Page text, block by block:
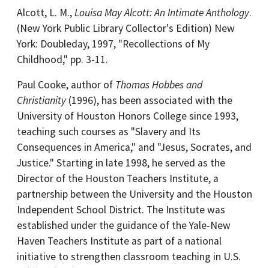
Alcott, L. M.,Louisa May Alcott: An Intimate Anthology.
(New York Public Library Collector's Edition) New
York: Doubleday, 1997, "Recollections of My
Childhood," pp. 3-11.
Paul Cooke, author of Thomas Hobbes and
Christianity(1996), has been associated with the
University of Houston Honors College since 1993,
teaching such courses as "Slavery and Its
Consequences in America," and "Jesus, Socrates, and
Justice." Starting in late 1998, he served as the
Director of the Houston Teachers Institute, a
partnership between the University and the Houston
Independent School District. The Institute was
established under the guidance of the Yale-New
Haven Teachers Institute as part of a national
initiative to strengthen classroom teaching in U.S.